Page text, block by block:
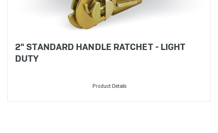
2" STANDARD HANDLE RATCHET - LIGHT
DUTY
Product Details